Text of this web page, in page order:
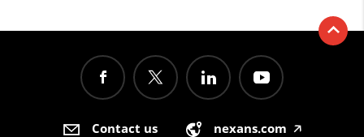
Contact us nexans.com 🡥